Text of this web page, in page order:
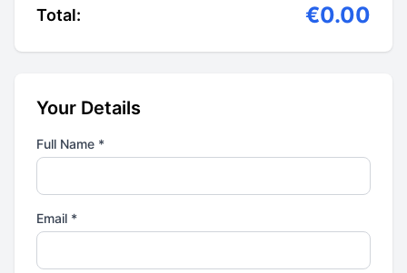
Total: €0.00
Your Details
Full Name *
Email *